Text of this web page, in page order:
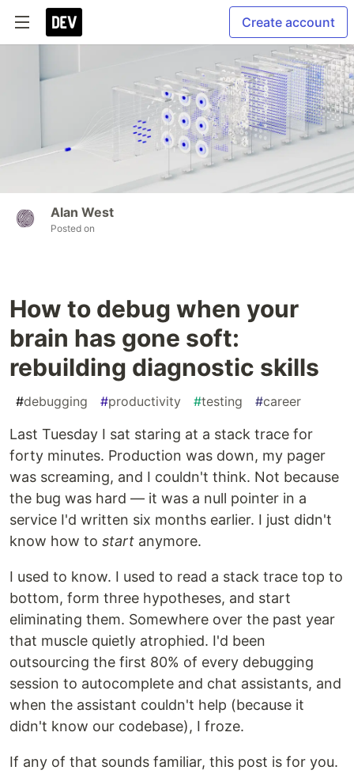
Create account
Alan West
Posted on
How to debug when your
brain has gone soft:
rebuilding diagnostic skills
#debugging #productivity #testing #career
Last Tuesday I sat staring at a stack trace for
forty minutes. Production was down, my pager
was screaming, and I couldn't think. Not because
the bug was hard — it was a null pointer in a
service I'd written six months earlier. I just didn't
know how to start anymore.
I used to know. I used to read a stack trace top to
bottom, form three hypotheses, and start
eliminating them. Somewhere over the past year
that muscle quietly atrophied. I'd been
outsourcing the first 80% of every debugging
session to autocomplete and chat assistants, and
when the assistant couldn't help (because it
didn't know our codebase), I froze.
If any of that sounds familiar, this post is for you.